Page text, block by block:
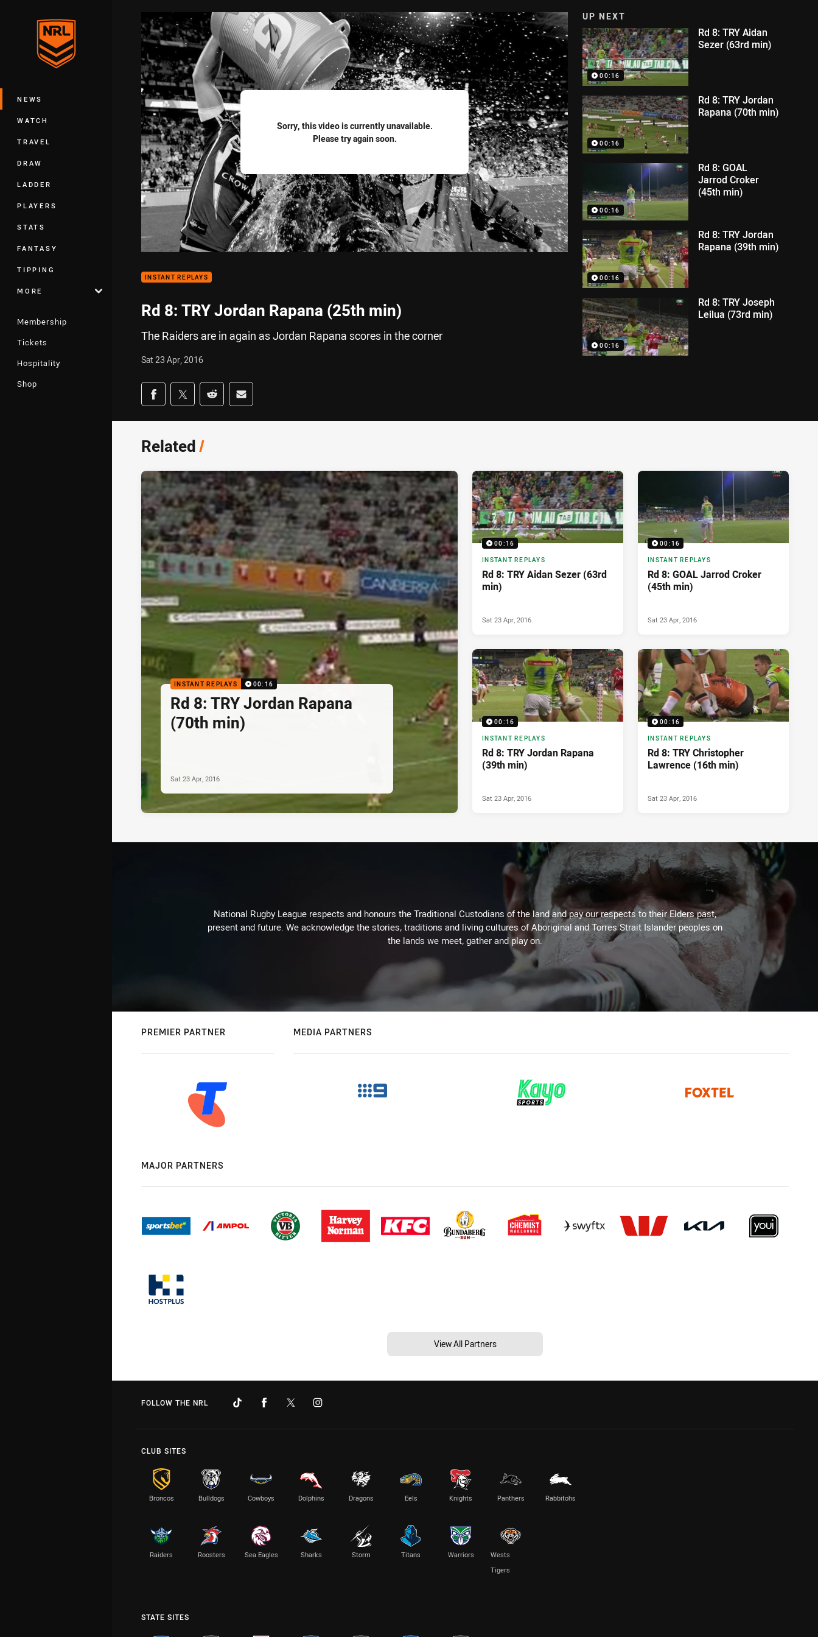
Main
NEWS
WATCH
TRAVEL
DRAW
LADDER
PLAYERS
STATS
FANTASY
TIPPING
MORE
Membership
Tickets
Hospitality
Shop
Sorry, this video is currently unavailable.
Please try again soon.
INSTANT REPLAYS
Rd 8: TRY Jordan Rapana (25th min)
The Raiders are in again as Jordan Rapana scores in the corner
Sat 23 Apr, 2016
Share on social media
Share via Facebook
Share via Twitter
Share via Reddit
Share via Email
UP NEXT
00:16
Rd 8: TRY Aidan
Sezer (63rd min)
00:16
Rd 8: TRY Jordan
Rapana (70th min)
00:16
Rd 8: GOAL
Jarrod Croker
(45th min)
00:16
Rd 8: TRY Jordan
Rapana (39th min)
00:16
Rd 8: TRY Joseph
Leilua (73rd min)
Related/
INSTANT REPLAYS 00:16
Rd 8: TRY Jordan Rapana
(70th min)
Sat 23 Apr, 2016
00:16
INSTANT REPLAYS
Rd 8: TRY Aidan Sezer (63rd
min)
Sat 23 Apr, 2016
00:16
INSTANT REPLAYS
Rd 8: GOAL Jarrod Croker
(45th min)
Sat 23 Apr, 2016
00:16
INSTANT REPLAYS
Rd 8: TRY Jordan Rapana
(39th min)
Sat 23 Apr, 2016
00:16
INSTANT REPLAYS
Rd 8: TRY Christopher
Lawrence (16th min)
Sat 23 Apr, 2016
National Rugby League respects and honours the Traditional Custodians of the land and pay our respects to their Elders past,
present and future. We acknowledge the stories, traditions and living cultures of Aboriginal and Torres Strait Islander peoples on
the lands we meet, gather and play on.
PREMIER PARTNER MEDIA PARTNERS
MAJOR PARTNERS
View All Partners
FOLLOW THE NRL
CLUB SITES
Broncos Bulldogs Cowboys Dolphins Dragons Eels Knights Panthers Rabbitohs
Raiders Roosters Sea Eagles Sharks Storm Titans Warriors
Wests
Tigers
STATE SITES